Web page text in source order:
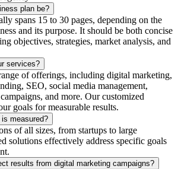
plan be?
spans 15 to 30 pages, depending on the
and its purpose. It should be both concise
objectives, strategies, market analysis, and
services?
of offerings, including digital marketing,
SEO, social media management,
and more. Our customized
goals for measurable results.
measured?
of all sizes, from startups to large
solutions effectively address specific goals
results from digital marketing campaigns?